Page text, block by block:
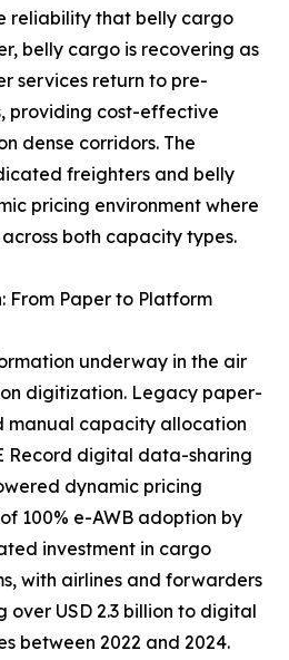
reliability that belly cargo
belly cargo is recovering as
services return to pre-
providing cost-effective
dense corridors. The
freighters and belly
pricing environment where
both capacity types.
From Paper to Platform
underway in the air
digitization. Legacy paper-
manual capacity allocation
Record digital data-sharing
dynamic pricing
100% e-AWB adoption by
investment in cargo
with airlines and forwarders
USD 2.3 billion to digital
between 2022 and 2024.